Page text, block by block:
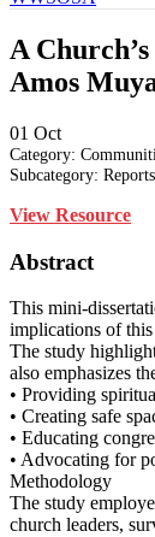
A
Amos
01 Oct
Category:
Subcategory:
View Resource
Abstract
This mini-
implications of this
The study
also emphasizes
• Providing
• Creating safe
• Educating
• Advocating for
Methodology
The study
church leaders,